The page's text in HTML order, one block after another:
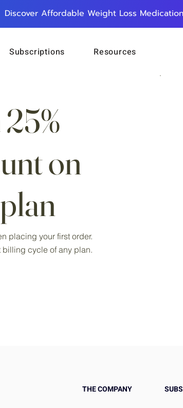
Discover Affordable Weight Loss
Subscriptions Resources
on
placing your first order.
billing cycle of any plan.
THE COMPANY